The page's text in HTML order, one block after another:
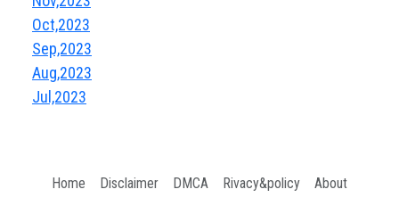
Oct,2023
Sep,2023
Aug,2023
Jul,2023
Home Disclaimer DMCA Rivacy&policy About